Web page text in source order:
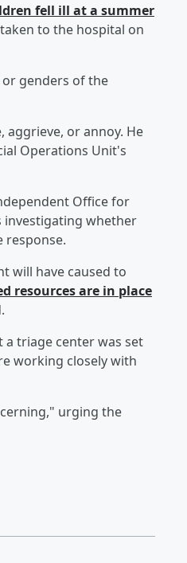
fell ill at a summer
to the hospital on
or genders of the
or annoy. He
Operations Unit's
Office for
investigating whether
response.
will have caused to
resources are in place
triage center was set
working closely with
urging the